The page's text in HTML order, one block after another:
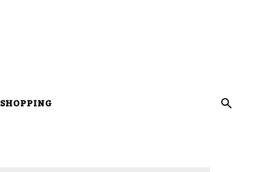
SHOPPING